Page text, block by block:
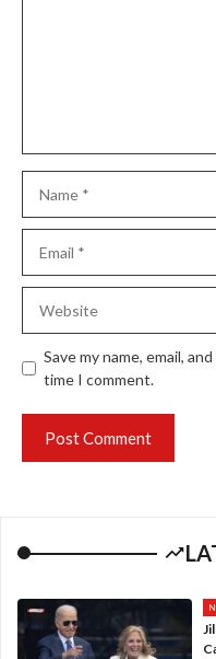
Save my name, email,
time I comment.